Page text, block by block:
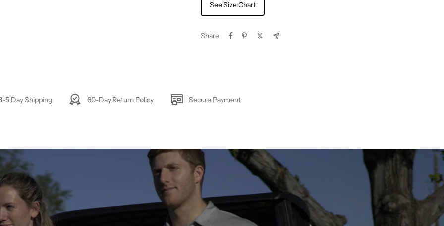
See Size Chart
Share
5 Day Shipping 60-Day Return Policy Secure Payment